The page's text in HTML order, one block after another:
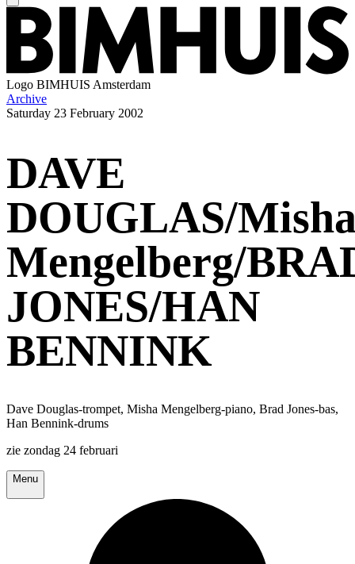
Logo BIMHUIS Amsterdam
Archive
Saturday 23 February 2002
DAVE
DOUGLAS/
Mengelberg/
JONES/HAN
BENNINK
Dave Douglas-trompet, Misha Mengelberg-piano, Brad Jones-bas,
Han Bennink-drums
zie zondag 24 februari
Menu